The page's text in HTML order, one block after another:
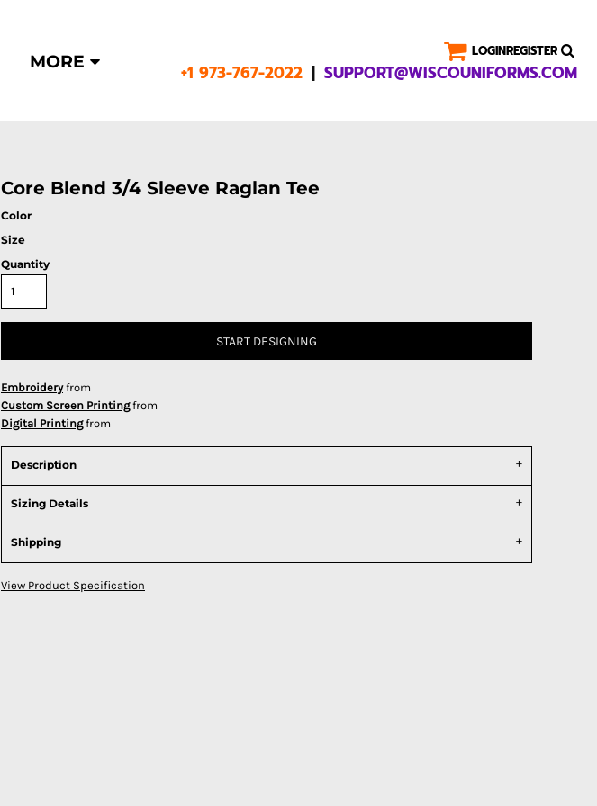
MORE
LOGINREGISTER
+1 973-767-2022 | SUPPORT@WISCOUNIFORMS.COM
Core Blend 3/4 Sleeve Raglan Tee
Color
Size
Quantity
START DESIGNING
Embroideryfrom
Custom Screen Printingfrom
Digital Printingfrom
Description
Sizing Details
Shipping
View Product Specification